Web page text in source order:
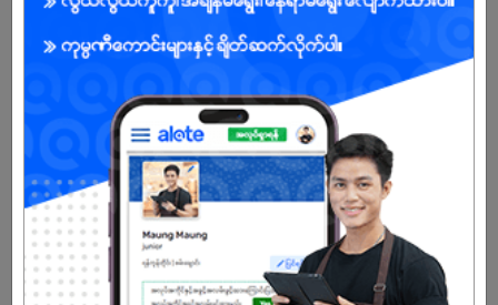
Open To : Male/Female